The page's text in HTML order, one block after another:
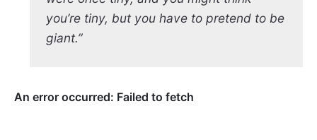
you’re tiny, but you have to pretend to be
giant.”